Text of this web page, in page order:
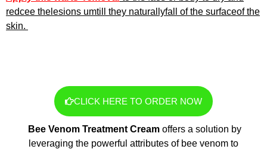
redcee thelesions umtill they naturallyfall of the surfaceof the
skin.
CLICK HERE TO ORDER NOW
Bee Venom Treatment Cream offers a solution by
leveraging the powerful attributes of bee venom to